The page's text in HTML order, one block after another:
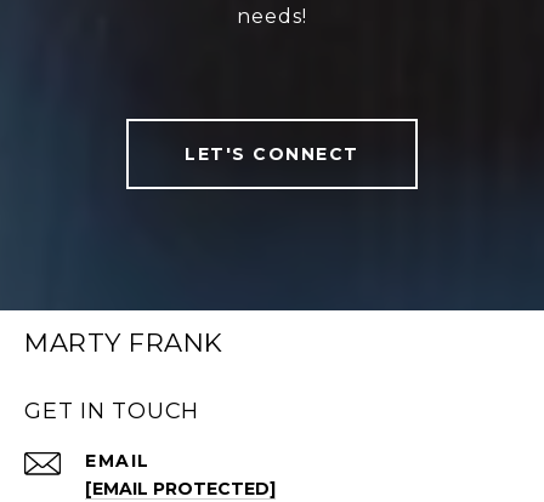
needs!
LET'S CONNECT
MARTY FRANK
GET IN TOUCH
EMAIL
[EMAIL PROTECTED]